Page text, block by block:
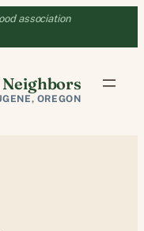
association
OREGON